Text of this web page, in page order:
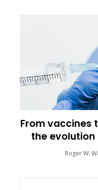
From vaccines
the evolution
Roger W.